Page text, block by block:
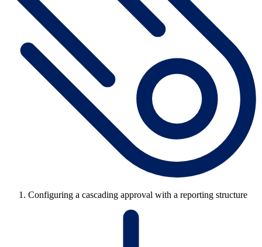
Configuring a cascading approval with a reporting structure